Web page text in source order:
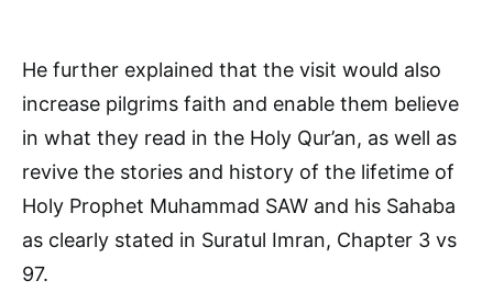
He further explained that the visit would also
increase pilgrims faith and enable them believe
in what they read in the Holy Qur’an, as well as
revive the stories and history of the lifetime of
Holy Prophet Muhammad SAW and his Sahaba
as clearly stated in Suratul Imran, Chapter 3 vs
97.